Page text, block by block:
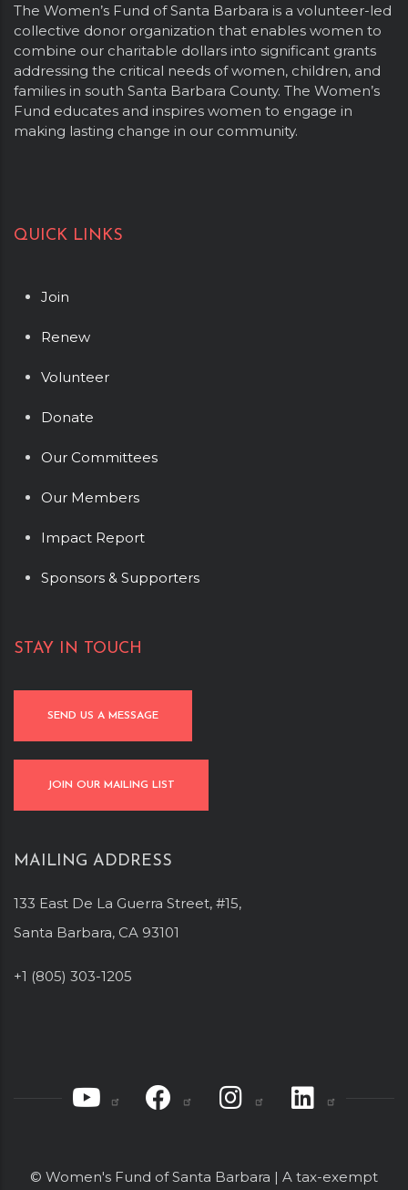
The Women’s Fund of Santa Barbara is a volunteer-led
collective donor organization that enables women to
combine our charitable dollars into significant grants
addressing the critical needs of women, children, and
families in south Santa Barbara County. The Women’s
Fund educates and inspires women to engage in
making lasting change in our community.
QUICK LINKS
Join
Renew
Volunteer
Donate
Our Committees
Our Members
Impact Report
Sponsors & Supporters
STAY IN TOUCH
SEND US A MESSAGE
JOIN OUR MAILING LIST
MAILING ADDRESS
133 East De La Guerra Street, #15,
Santa Barbara, CA 93101
+1 (805) 303-1205
© Women's Fund of Santa Barbara | A tax-exempt